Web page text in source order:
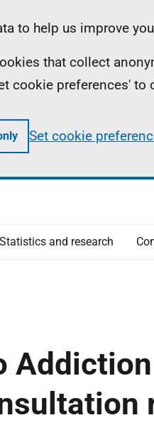
to help us improve
that collect
cookie preferences'
Set cookie
Statistics and research